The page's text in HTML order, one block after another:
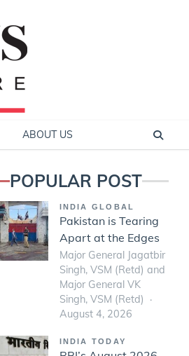
ABOUT US
POPULAR POST
INDIA GLOBAL
Pakistan is Tearing
Apart at the Edges
Major General Jagatbir
Singh, VSM (Retd) and
Major General VK
Singh, VSM (Retd)
August 4, 2026
INDIA TODAY